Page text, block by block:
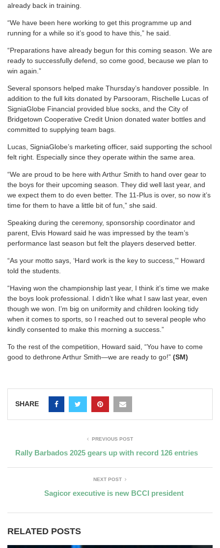
already back in training.
“We have been here working to get this programme up and
running for a while so it’s good to have this,” he said.
“Preparations have already begun for this coming season. We are
ready to successfully defend, so come good, because we plan to
win again.”
Several sponsors helped make Thursday’s handover possible. In
addition to the full kits donated by Parsooram, Rischelle Lucas of
SigniaGlobe Financial provided blue socks, and the City of
Bridgetown Cooperative Credit Union donated water bottles and
committed to supplying team bags.
Lucas, SigniaGlobe’s marketing officer, said supporting the school
felt right. Especially since they operate within the same area.
“We are proud to be here with Arthur Smith to hand over gear to
the boys for their upcoming season. They did well last year, and
we expect them to do even better. The 11-Plus is over, so now it’s
time for them to have a little bit of fun,” she said.
Speaking during the ceremony, sponsorship coordinator and
parent, Elvis Howard said he was impressed by the team’s
performance last season but felt the players deserved better.
“As your motto says, ‘Hard work is the key to success,’” Howard
told the students.
“Having won the championship last year, I think it’s time we make
the boys look professional. I didn’t like what I saw last year, even
though we won. I’m big on uniformity and children looking tidy
when it comes to sports, so I reached out to several people who
kindly consented to make this morning a success.”
To the rest of the competition, Howard said, “You have to come
good to dethrone Arthur Smith—we are ready to go!” (SM)
SHARE
PREVIOUS POST
Rally Barbados 2025 gears up with record 126 entries
NEXT POST
Sagicor executive is new BCCI president
RELATED POSTS